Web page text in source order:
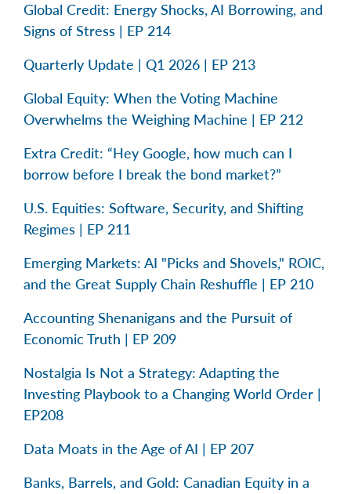
Global Credit: Energy Shocks, AI Borrowing, and
Signs of Stress | EP 214
Quarterly Update | Q1 2026 | EP 213
Global Equity: When the Voting Machine
Overwhelms the Weighing Machine | EP 212
Extra Credit: “Hey Google, how much can I
borrow before I break the bond market?”
U.S. Equities: Software, Security, and Shifting
Regimes | EP 211
Emerging Markets: AI "Picks and Shovels," ROIC,
and the Great Supply Chain Reshuffle | EP 210
Accounting Shenanigans and the Pursuit of
Economic Truth | EP 209
Nostalgia Is Not a Strategy: Adapting the
Investing Playbook to a Changing World Order |
EP208
Data Moats in the Age of AI | EP 207
Banks, Barrels, and Gold: Canadian Equity in a